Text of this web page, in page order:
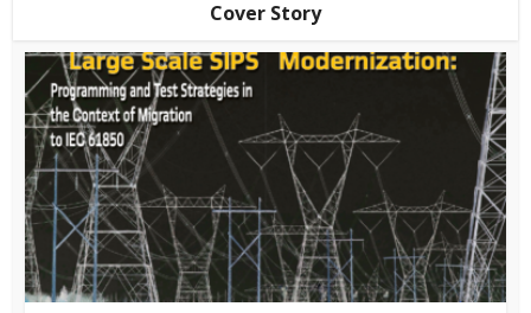
Cover Story